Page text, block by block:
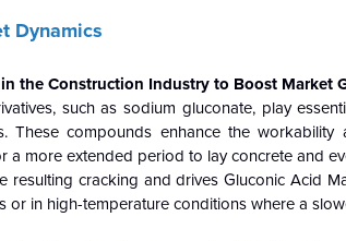
Dynamics
the Construction Industry to Boost Market
such as sodium gluconate, play
These compounds enhance the
a more extended period to lay concrete and
resulting cracking and drives Gluconic Acid
or in high-temperature conditions where a